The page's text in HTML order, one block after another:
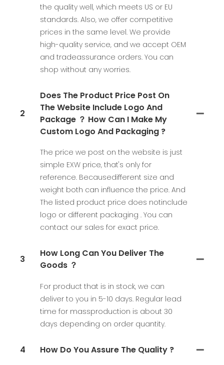
the quality well, which meets US or EU
standards. Also, we offer competitive
prices in the same level. We provide
high-quality service, and we accept OEM
and tradeassurance orders. You can
shop without any worries.
2
Does The Product Price Post On
The Website Include Logo And
Package ？ How Can I Make My
Custom Logo And Packaging ?
The price we post on the website is just
simple EXW price, that's only for
reference. Becausedifferent size and
weight both can influence the price. And
The listed product price does notinclude
logo or different packaging . You can
contact our sales for exact price.
3
How Long Can You Deliver The
Goods ？
For product that is in stock, we can
deliver to you in 5-10 days. Regular lead
time for massproduction is about 30
days depending on order quantity.
4 How Do You Assure The Quality ?